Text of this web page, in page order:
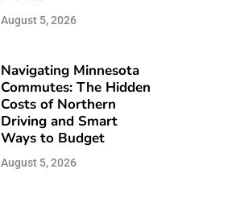
August 5, 2026
Navigating Minnesota
Commutes: The Hidden
Costs of Northern
Driving and Smart
Ways to Budget
August 5, 2026